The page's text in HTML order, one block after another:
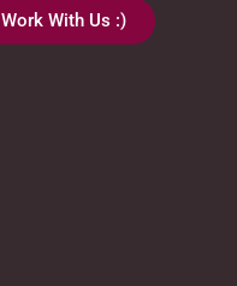
Work With Us :)